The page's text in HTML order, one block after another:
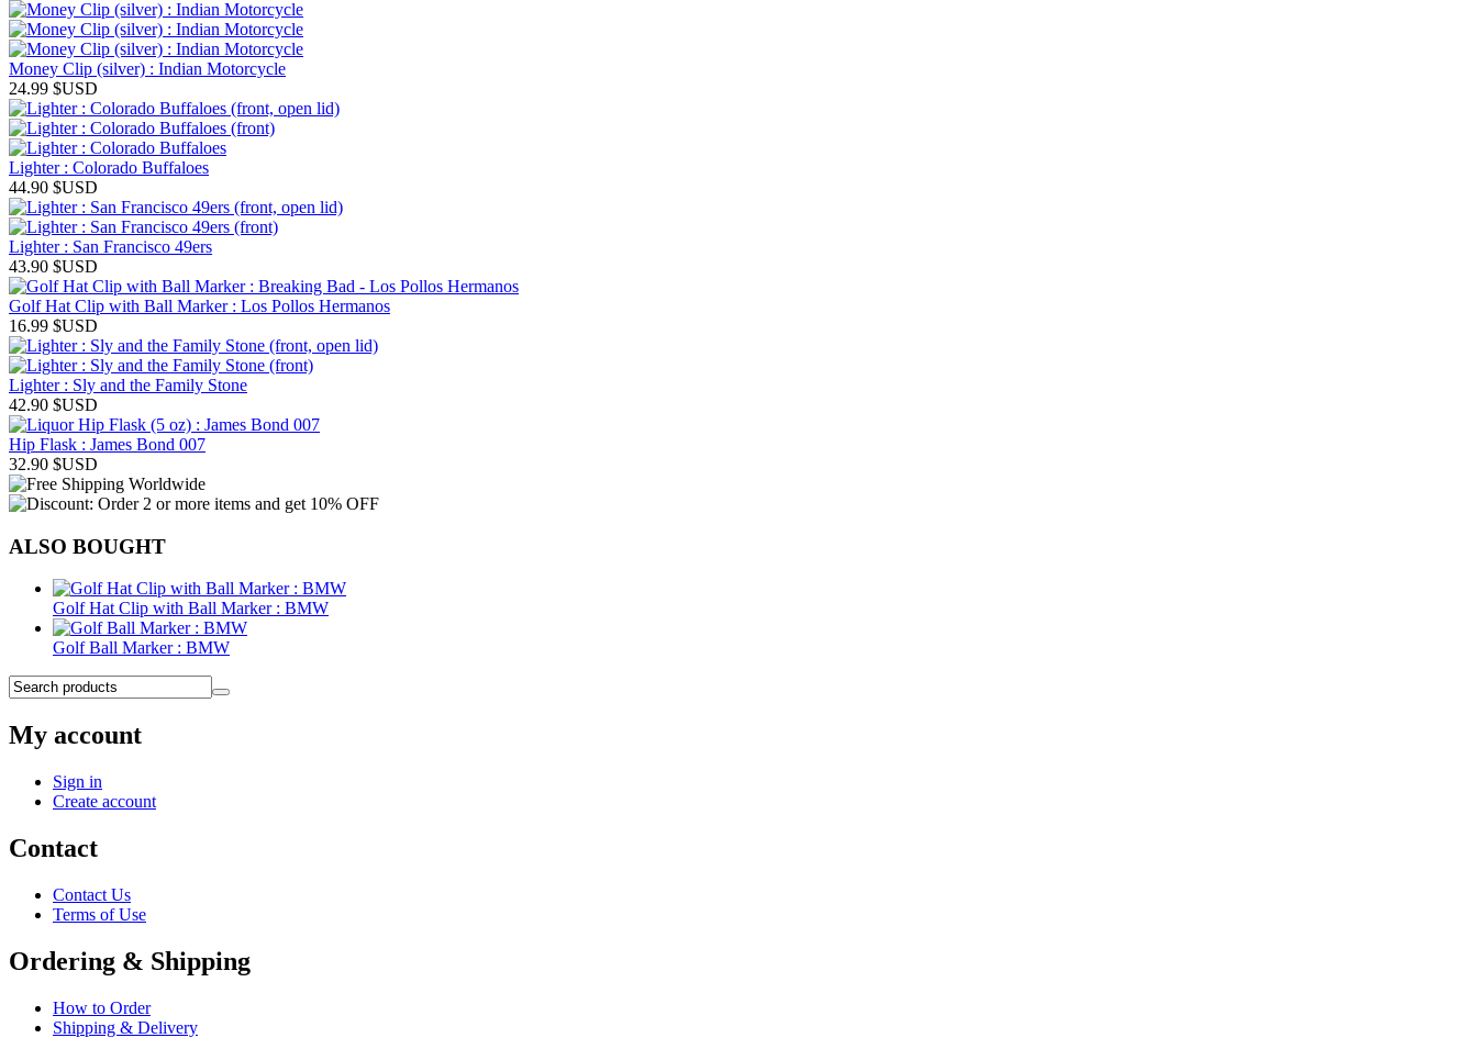
Money Clip (silver) : Indian Motorcycle
24.99 $USD
Lighter : Colorado Buffaloes
44.90 $USD
Lighter : San Francisco 49ers
43.90 $USD
Golf Hat Clip with Ball Marker : Los Pollos Hermanos
16.99 $USD
Lighter : Sly and the Family Stone
42.90 $USD
Hip Flask : James Bond 007
32.90 $USD
ALSO BOUGHT
Golf Hat Clip with Ball Marker : BMW
Golf Ball Marker : BMW
My account
Sign in
Create account
Contact
Contact Us
Terms of Use
Ordering & Shipping
How to Order
Shipping & Delivery